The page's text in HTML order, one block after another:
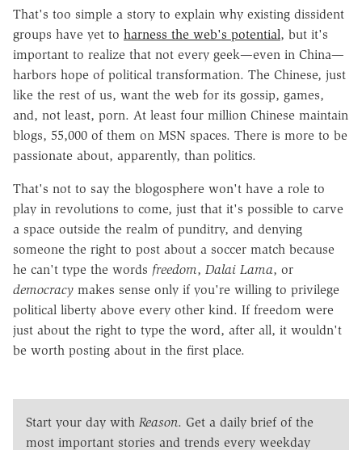
That's too simple a story to explain why existing dissident
groups have yet to harness the web's potential, but it's
important to realize that not every geek—even in China—
harbors hope of political transformation. The Chinese, just
like the rest of us, want the web for its gossip, games,
and, not least, porn. At least four million Chinese maintain
blogs, 55,000 of them on MSN spaces. There is more to be
passionate about, apparently, than politics.
That's not to say the blogosphere won't have a role to
play in revolutions to come, just that it's possible to carve
a space outside the realm of punditry, and denying
someone the right to post about a soccer match because
he can't type the words freedom, Dalai Lama, or
democracy makes sense only if you're willing to privilege
political liberty above every other kind. If freedom were
just about the right to type the word, after all, it wouldn't
be worth posting about in the first place.
Start your day with Reason. Get a daily brief of the
most important stories and trends every weekday